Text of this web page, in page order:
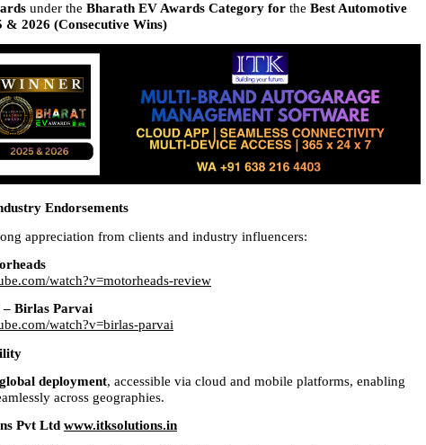
under the Bharath EV Awards Category for the Best Automotive
& 2026 (Consecutive Wins)
Endorsements
appreciation from clients and industry influencers:
watch?v=motorheads-review
– Birlas Parvai
watch?v=birlas-parvai
global deployment, accessible via cloud and mobile platforms, enabling
across geographies.
Pvt Ltd www.itksolutions.in